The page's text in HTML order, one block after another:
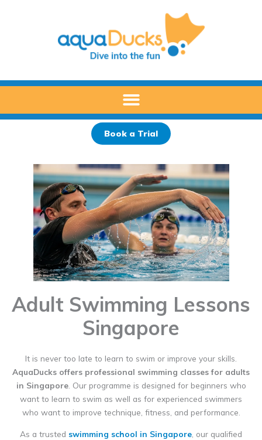
Book a Trial
Adult Swimming Lessons
Singapore
It is never too late to learn to swim or improve your skills.
AquaDucks offers professional swimming classes for adults
in Singapore. Our programme is designed for beginners who
want to learn to swim as well as for experienced swimmers
who want to improve technique, fitness, and performance.
As a trusted swimming school in Singapore , our qualified